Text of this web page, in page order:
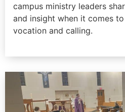
campus ministry leaders
and insight when it comes
vocation and calling.